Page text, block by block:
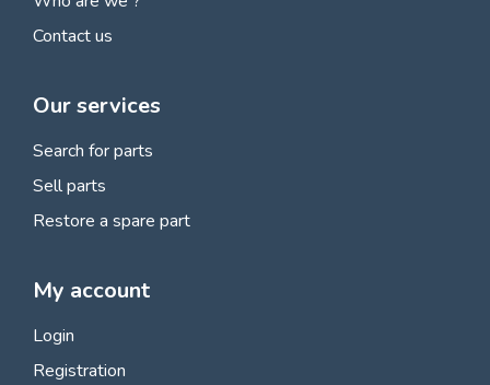
Contact us
Our services
Search for parts
Sell parts
Restore a spare part
My account
Login
Registration